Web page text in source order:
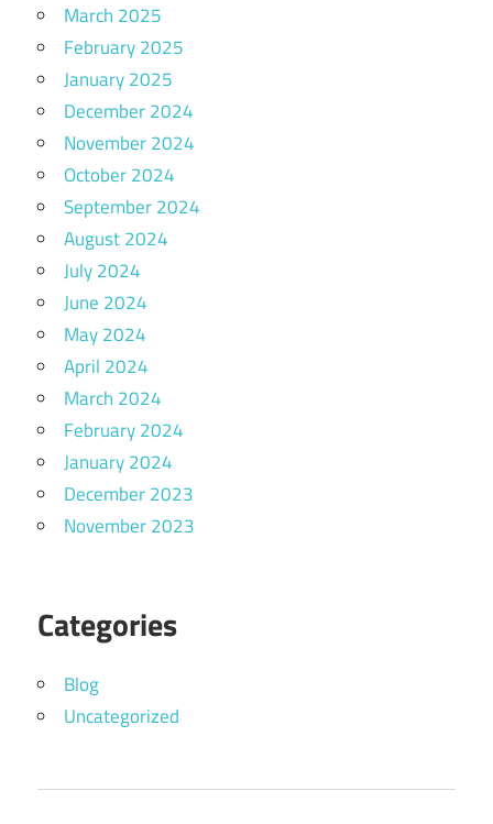
March 2025
February 2025
January 2025
December 2024
November 2024
October 2024
September 2024
August 2024
July 2024
June 2024
May 2024
April 2024
March 2024
February 2024
January 2024
December 2023
November 2023
Categories
Blog
Uncategorized